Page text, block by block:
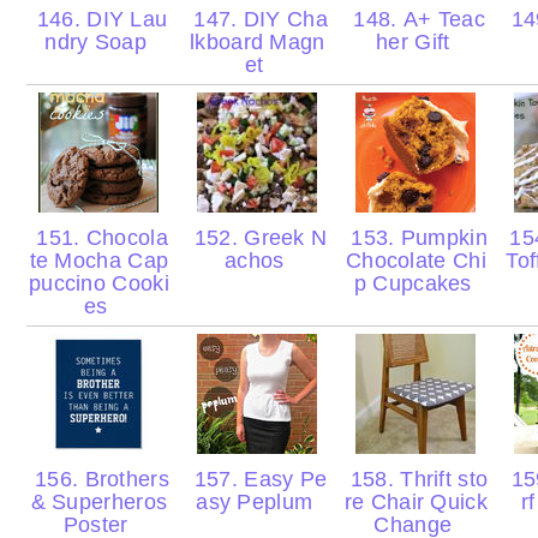
146. DIY Lau
ndry Soap
147. DIY Cha
lkboard Magn
et
148. A+ Teac
her Gift
151. Chocola
te Mocha Cap
puccino Cooki
es
152. Greek N
achos
153. Pumpkin
Chocolate Chi
p Cupcakes
156. Brothers
& Superheros
Poster
157. Easy Pe
asy Peplum
158. Thrift sto
re Chair Quick
Change